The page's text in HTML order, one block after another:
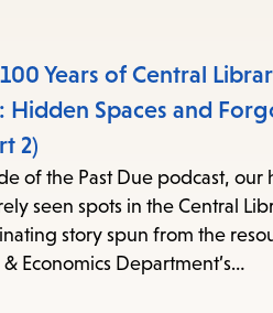
Years of Central
Hidden Spaces and
2)
of the Past Due podcast, our
seen spots in the Central
story spun from the
& Economics Department’s…